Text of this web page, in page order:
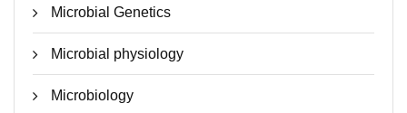
Microbial Genetics
Microbial physiology
Microbiology